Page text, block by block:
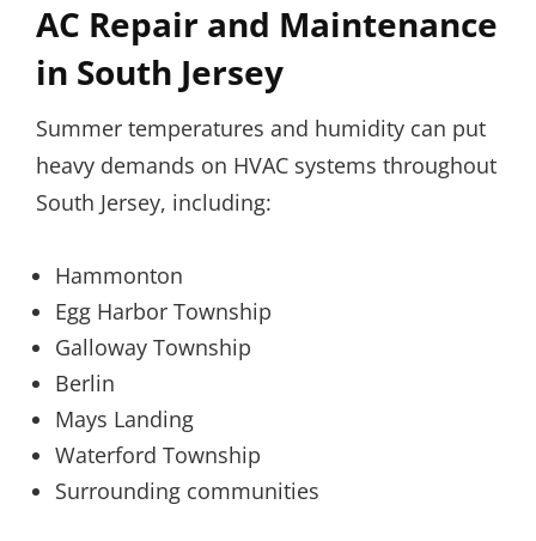
AC Repair and Maintenance
in South Jersey
Summer temperatures and humidity can put
heavy demands on HVAC systems throughout
South Jersey, including:
Hammonton
Egg Harbor Township
Galloway Township
Berlin
Mays Landing
Waterford Township
Surrounding communities